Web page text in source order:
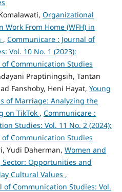
Organizational
From Home (WFH) in
, Communicare : Journal of
Vol. 10 No. 1 (2023):
Communication Studies
Praptiningsih, Tantan
Fanshoby, Heni Hayat, Young
of Marriage: Analyzing the
on TikTok , Communicare :
Studies: Vol. 11 No. 2 (2024):
Communication Studies
Yudi Daherman, Women and
Opportunities and
Cultural Values ,
of Communication Studies: Vol.